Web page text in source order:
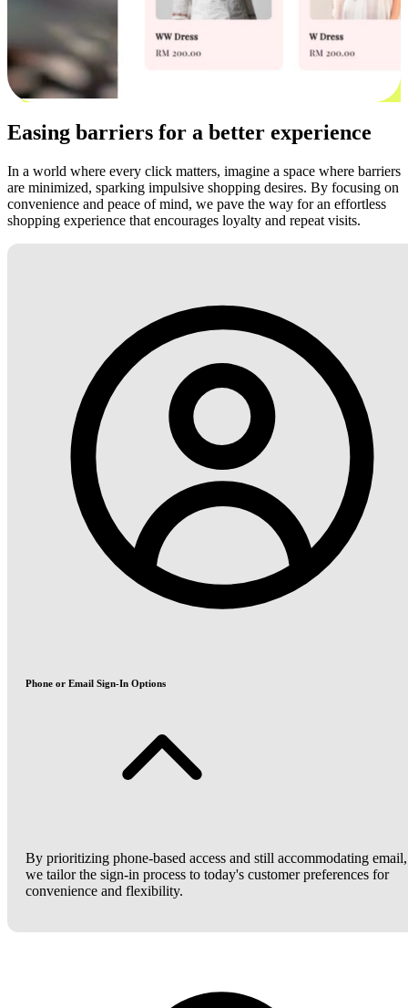
Easing barriers for a better experience
In a world where every click matters, imagine a space where barriers
are minimized, sparking impulsive shopping desires. By focusing on
convenience and peace of mind, we pave the way for an effortless
shopping experience that encourages loyalty and repeat visits.
Phone or Email Sign-In Options
By prioritizing phone-based access and still accommodating email,
we tailor the sign-in process to today's customer preferences for
convenience and flexibility.